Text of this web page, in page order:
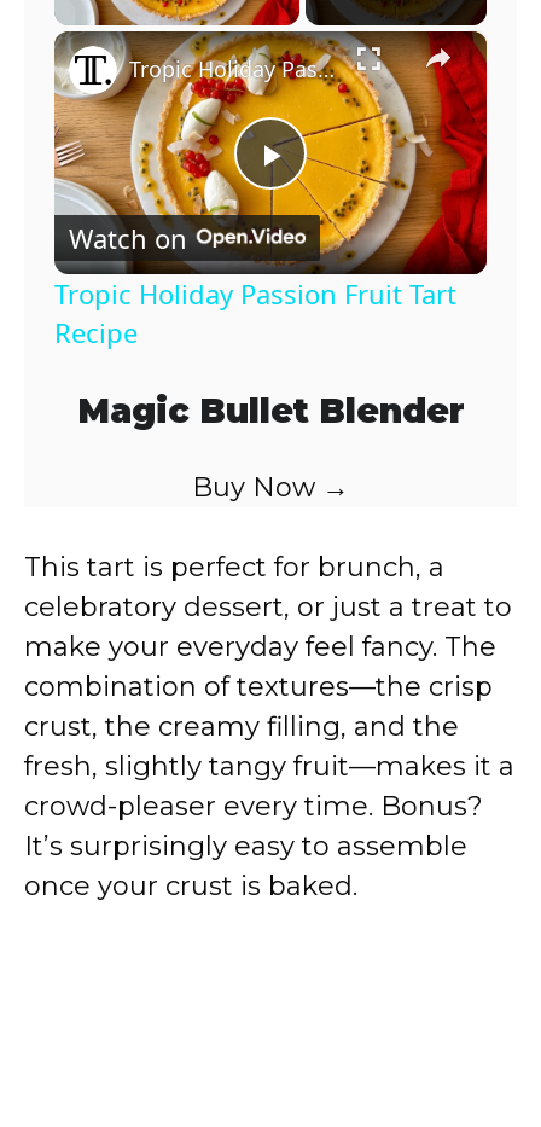
×
P
l
y
V
i
d
e
o
Tropic Holiday Passion Fruit Tart Recipe
Watch on
Tropic Holiday Passion Fruit Tart
Recipe
Magic Bullet Blender
Buy Now →
This tart is perfect for brunch, a
celebratory dessert, or just a treat to
make your everyday feel fancy. The
combination of textures—the crisp
crust, the creamy filling, and the
fresh, slightly tangy fruit—makes it a
crowd-pleaser every time. Bonus?
It’s surprisingly easy to assemble
once your crust is baked.